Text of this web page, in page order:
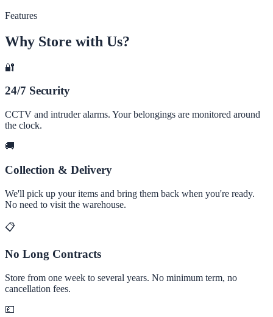
Features
Why Store with Us?
🔐
24/7 Security
CCTV and intruder alarms. Your belongings are monitored around
the clock.
🚚
Collection & Delivery
We'll pick up your items and bring them back when you're ready.
No need to visit the warehouse.
📋
No Long Contracts
Store from one week to several years. No minimum term, no
cancellation fees.
💷